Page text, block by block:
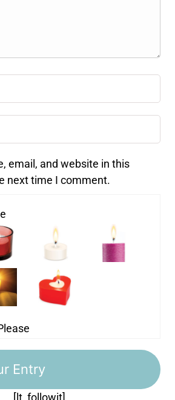
email, and website in this
next time I comment.
[lt_followit]